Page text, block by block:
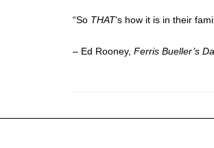
“So THAT‘s how it is in their
– Ed Rooney, Ferris Bueller’s